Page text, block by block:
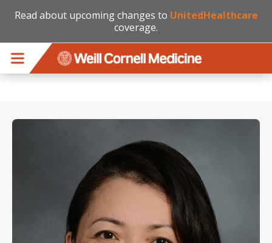
Read about upcoming changes to UnitedHealthcare
coverage.